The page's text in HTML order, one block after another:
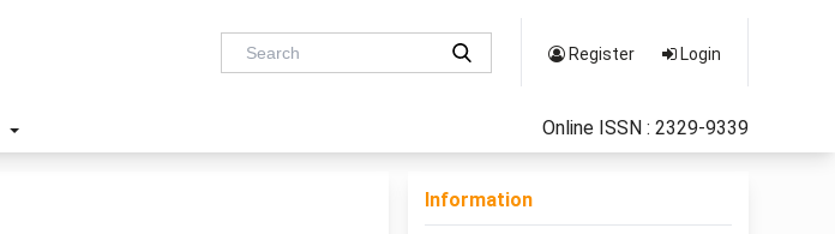
Register Login
Online ISSN : 2329-9339
Information